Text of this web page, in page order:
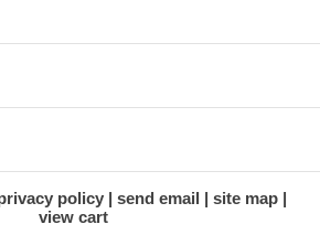
policy send email
site map
view cart